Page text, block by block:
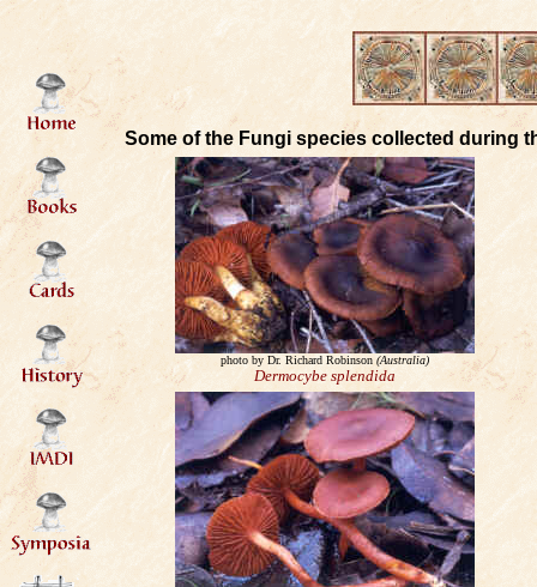
Some of the Fungi species collected during
photo by Dr. Richard Robinson (Australia)
Dermocybe splendida